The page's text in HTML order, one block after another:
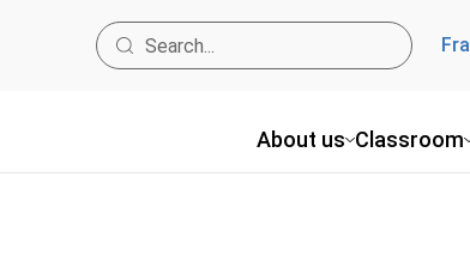
About us Classroom